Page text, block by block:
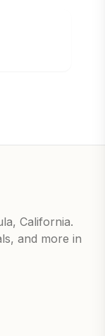
California.
and more in